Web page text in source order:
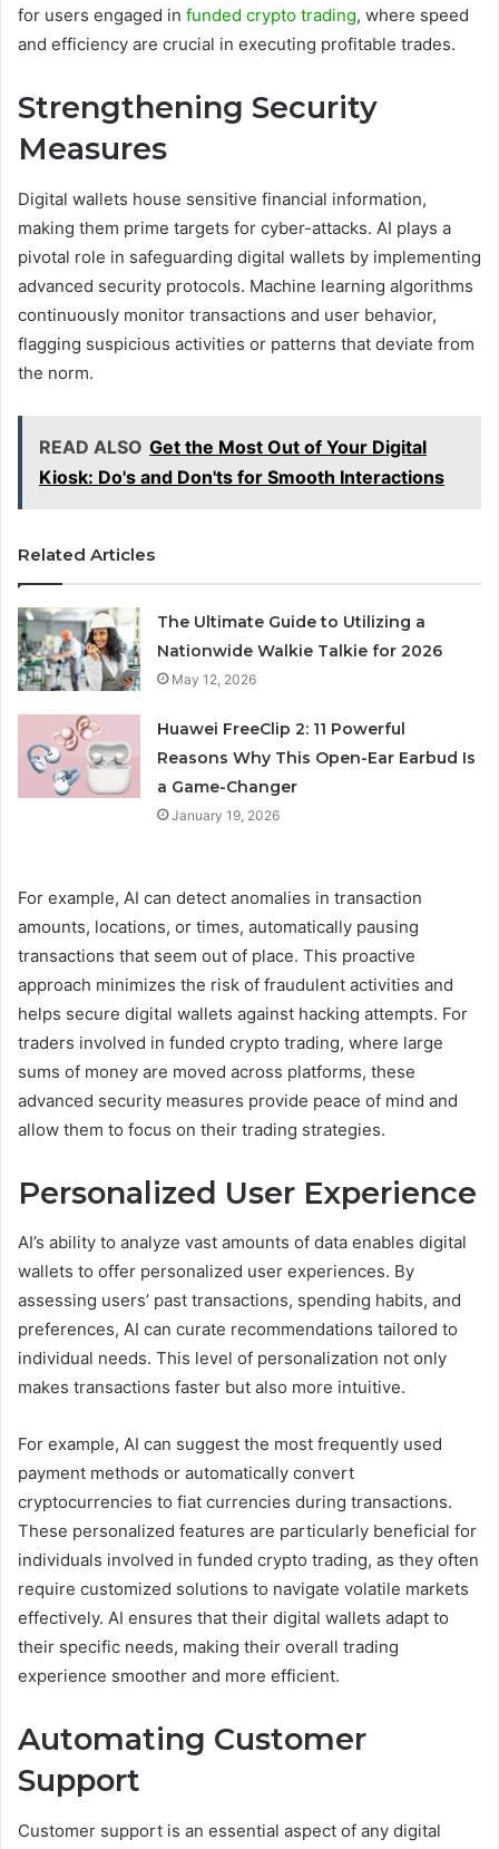
for users engaged in funded crypto trading, where speed
and efficiency are crucial in executing profitable trades.
Strengthening Security
Measures
Digital wallets house sensitive financial information,
making them prime targets for cyber-attacks. AI plays a
pivotal role in safeguarding digital wallets by implementing
advanced security protocols. Machine learning algorithms
continuously monitor transactions and user behavior,
flagging suspicious activities or patterns that deviate from
the norm.
READ ALSO Get the Most Out of Your Digital
Kiosk: Do's and Don'ts for Smooth Interactions
Related Articles
The Ultimate Guide to Utilizing a
Nationwide Walkie Talkie for 2026
May 12, 2026
Huawei FreeClip 2: 11 Powerful
Reasons Why This Open-Ear Earbud Is
a Game-Changer
January 19, 2026
For example, AI can detect anomalies in transaction
amounts, locations, or times, automatically pausing
transactions that seem out of place. This proactive
approach minimizes the risk of fraudulent activities and
helps secure digital wallets against hacking attempts. For
traders involved in funded crypto trading, where large
sums of money are moved across platforms, these
advanced security measures provide peace of mind and
allow them to focus on their trading strategies.
Personalized User Experience
AI’s ability to analyze vast amounts of data enables digital
wallets to offer personalized user experiences. By
assessing users’ past transactions, spending habits, and
preferences, AI can curate recommendations tailored to
individual needs. This level of personalization not only
makes transactions faster but also more intuitive.
For example, AI can suggest the most frequently used
payment methods or automatically convert
cryptocurrencies to fiat currencies during transactions.
These personalized features are particularly beneficial for
individuals involved in funded crypto trading, as they often
require customized solutions to navigate volatile markets
effectively. AI ensures that their digital wallets adapt to
their specific needs, making their overall trading
experience smoother and more efficient.
Automating Customer
Support
Customer support is an essential aspect of any digital